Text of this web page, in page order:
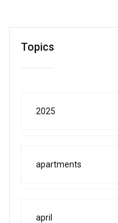
Topics
2025
apartments
april